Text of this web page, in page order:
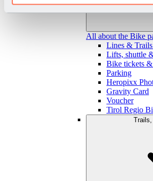
All about the Bike
Lines &
Lifts, shuttle
Bike tickets
Parking
Heropixx
Gravity Card
Voucher
Tirol Regio